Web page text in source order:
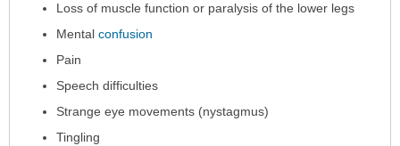
Loss of muscle function or paralysis of the lower legs
Mentalconfusion
Pain
Speech difficulties
Strange eye movements (nystagmus)
Tingling